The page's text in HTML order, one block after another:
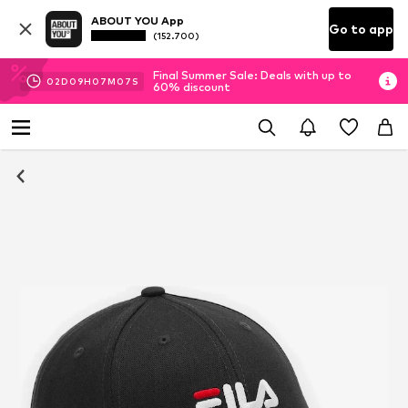
ABOUT YOU App
(152.700) Go to app
02D 09H 07M 07 S
Final Summer Sale: Deals with up to
60% discount